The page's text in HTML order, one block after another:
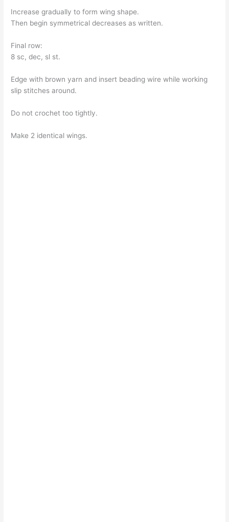
Increase gradually to form wing shape.
Then begin symmetrical decreases as written.
Final row:
8 sc, dec, sl st.
Edge with brown yarn and insert beading wire while working
slip stitches around.
Do not crochet too tightly.
Make 2 identical wings.